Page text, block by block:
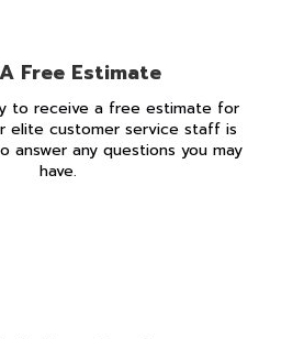
Free Estimate
to receive a free estimate for
elite customer service staff is
answer any questions you may
have.